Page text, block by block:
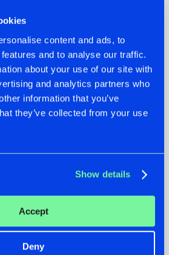
content and ads, to
and to analyse our traffic.
about your use of our site with
and analytics partners who
information that you’ve
they’ve collected from your use
Show details
Accept
Deny
22.07.2026
FRONTLINER'S HIT
'DISCORECORD'
GALACTIXX' REMIX